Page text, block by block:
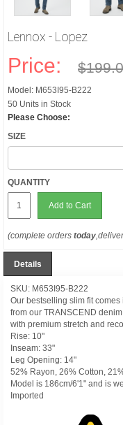
Lennox - Lopez
Price:
Model: M653I95-B222
50 Units in Stock
Please Choose:
SIZE
QUANTITY
Add to Cart
(complete orders today
Details
SKU: M653I95-B222
Our bestselling slim fit
from our TRANSCEND
with premium stretch and
Rise: 10"
Inseam: 33"
Leg Opening: 14"
52% Rayon, 26% Cotton,
Model is 186cm/6'1" and is
Imported